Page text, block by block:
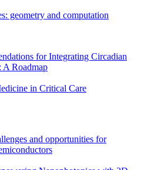
geometry and computation
for Integrating Circadian
A Roadmap
in Critical Care
and opportunities for